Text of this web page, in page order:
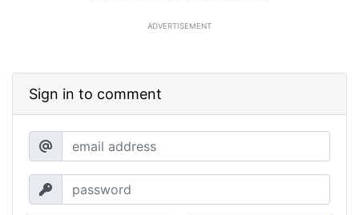
ADVERTISEMENT
Sign in to comment